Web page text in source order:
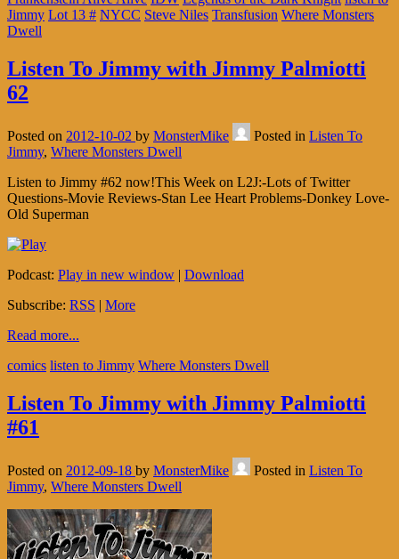
Jimmy Lot 13 # NYCC Steve Niles Transfusion Where Monsters
Dwell
Listen To Jimmy with Jimmy Palmiotti
62
Posted on 2012-10-02 by MonsterMike Posted in Listen To
Jimmy, Where Monsters Dwell
Listen to Jimmy #62 now!This Week on L2J:-Lots of Twitter
Questions-Movie Reviews-Stan Lee Heart Problems-Donkey Love-
Old Superman
Podcast: Play in new window | Download
Subscribe: RSS | More
Read more...
comics listen to Jimmy Where Monsters Dwell
Listen To Jimmy with Jimmy Palmiotti
#61
Posted on 2012-09-18 by MonsterMike Posted in Listen To
Jimmy, Where Monsters Dwell